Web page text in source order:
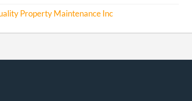
Property Maintenance Inc